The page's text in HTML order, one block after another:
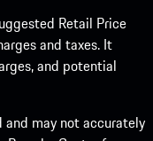
Retail Price
and taxes. It
and potential
may not accurately